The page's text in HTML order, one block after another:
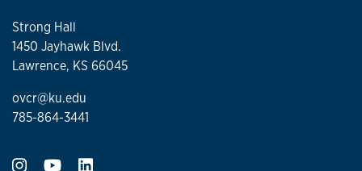
Strong Hall
1450 Jayhawk Blvd.
Lawrence, KS 66045
ovcr@ku.edu
785-864-3441